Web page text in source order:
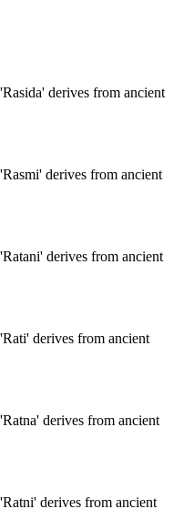
derives from ancient
derives from ancient
derives from ancient
derives from ancient
derives from ancient
derives from ancient